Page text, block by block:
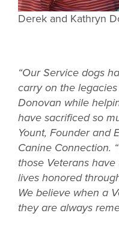
Derek and Kathryn
“Our Service dogs
carry on the
Donovan while
have sacrificed so
Yount, Founder and
Canine Connection.
those Veterans
lives honored
We believe when a
they are always